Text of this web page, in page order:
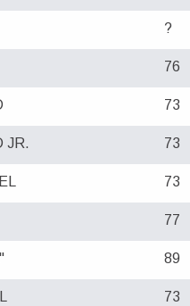
?
76
73
JR. 73
73
77
89
73